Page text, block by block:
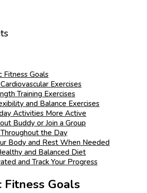
Fitness Goals
Exercises
Training Exercises
and Balance Exercises
Activities More Active
Buddy or Join a Group
the Day
Body and Rest When Needed
and Balanced Diet
and Track Your Progress
Fitness Goals